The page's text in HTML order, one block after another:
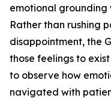
emotional grounding
Rather than rushing
disappointment, the
those feelings to
to observe how
navigated with